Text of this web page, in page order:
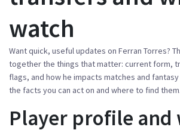
watch
Want quick, useful updates on Ferran Torres?
together the things that matter: current form,
flags, and how he impacts matches and
the facts you can act on and where to find them.
Player profile and